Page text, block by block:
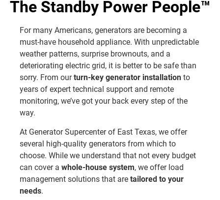
The Standby Power People™
For many Americans, generators are becoming a
must-have household appliance. With unpredictable
weather patterns, surprise brownouts, and a
deteriorating electric grid, it is better to be safe than
sorry. From ourturn-key generator installation to
years of expert technical support and remote
monitoring, we’ve got your back every step of the
way.
At Generator Supercenter of East Texas, we offer
several high-quality generators from which to
choose. While we understand that not every budget
can cover a whole-house system, we offer load
management solutions that are tailored to your
needs.